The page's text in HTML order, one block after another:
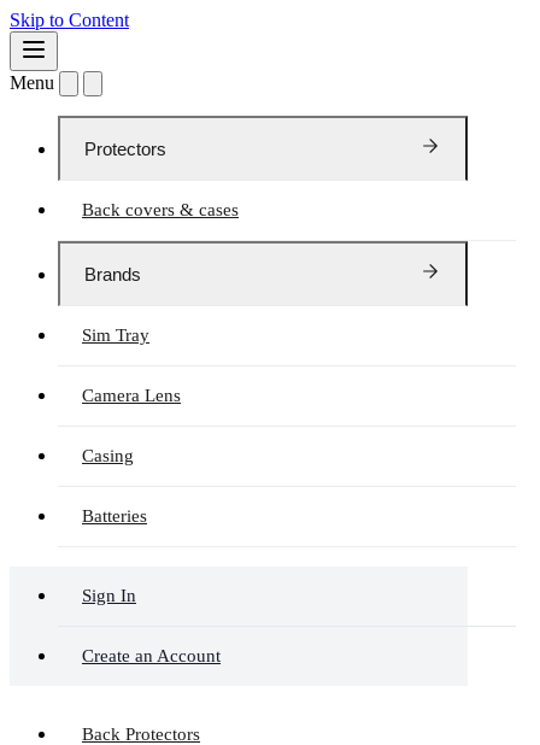
Skip to Content
Menu
Protectors
Back covers & cases
Brands
Sim Tray
Camera Lens
Casing
Batteries
Sign In
Create an Account
Back Protectors